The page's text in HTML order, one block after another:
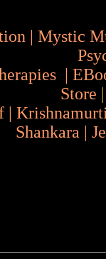
| Mystic
|
Store
|
Shankara |